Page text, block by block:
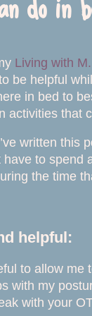
Living with
be helpful
in bed to
activities that
written this
to spend
the time
helpful:
to allow
with my
with your